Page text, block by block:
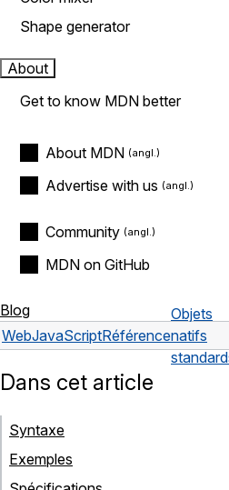
Shape generator
About
Get to know MDN better
About MDN
Advertise with us
Community
MDN on GitHub
Blog
WebJavaScriptRéférence
Objets
natifs
Dans cet article
Syntaxe
Exemples